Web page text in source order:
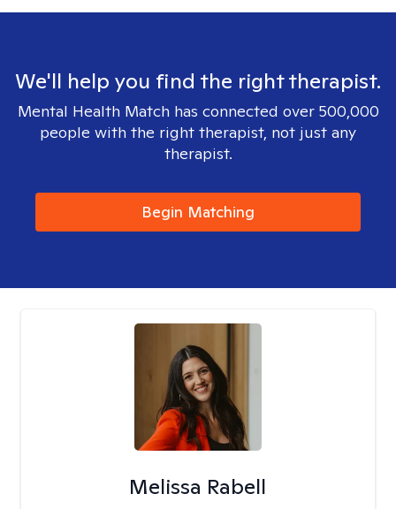
We'll help you find the right therapist.
Mental Health Match has connected over 500,000
people with the right therapist, not just any
therapist.
Begin Matching
Melissa Rabell